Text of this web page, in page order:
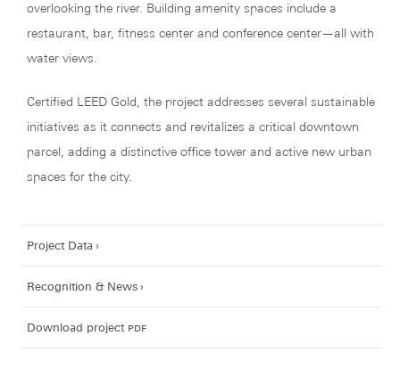
overlooking the river. Building amenity spaces include a
restaurant, bar, fitness center and conference center—all with
water views.
Certified LEED Gold, the project addresses several sustainable
initiatives as it connects and revitalizes a critical downtown
parcel, adding a distinctive office tower and active new urban
spaces for the city.
Project Data
Recognition & News
Download project pdf